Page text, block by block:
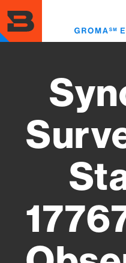
to
main
content